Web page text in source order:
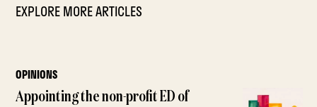
EXPLORE MORE ARTICLES
OPINIONS
Appointing the non-profit ED of